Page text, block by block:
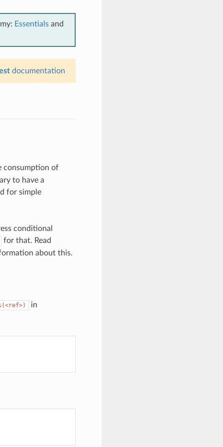
Essentialsand
documentation
consumption of
to have a
for simple
conditional
for that. Read
about this.
in